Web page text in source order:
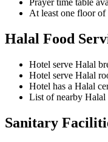
Prayer time table
At least one floor of
Halal Food
Hotel serve Halal
Hotel serve Halal
Hotel has a Halal
List of nearby Halal
Sanitary